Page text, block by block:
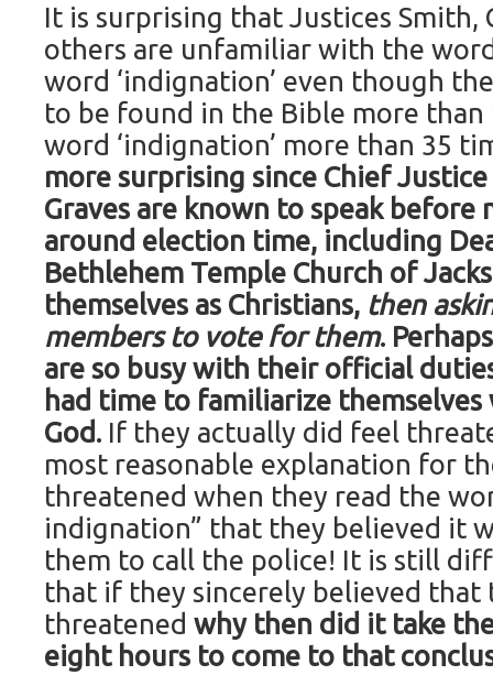
It is surprising that Justices Smith,
others are unfamiliar with the
word ‘indignation’ even though
to be found in the Bible more than
word ‘indignation’ more than 35
more surprising since Chief
Graves are known to speak before
around election time, including
Bethlehem Temple Church of
themselves as Christians, then
members to vote for them.
are so busy with their official
had time to familiarize
God. If they actually did feel
most reasonable explanation for
threatened when they read the
indignation” that they believed it
them to call the police! It is still
that if they sincerely believed that
threatened why then did it take
eight hours to come to that